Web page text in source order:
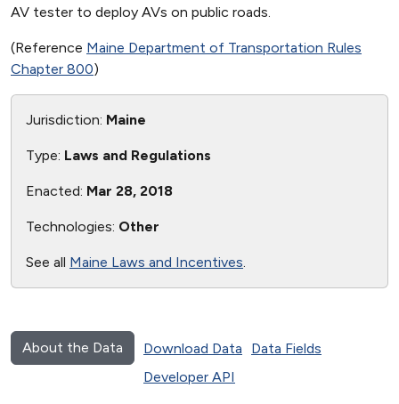
AV tester to deploy AVs on public roads.
(Reference Maine Department of Transportation Rules
Chapter 800)
Jurisdiction: Maine
Type: Laws and Regulations
Enacted: Mar 28, 2018
Technologies: Other
See all Maine Laws and Incentives.
About the Data Download Data
Data Fields
Developer API